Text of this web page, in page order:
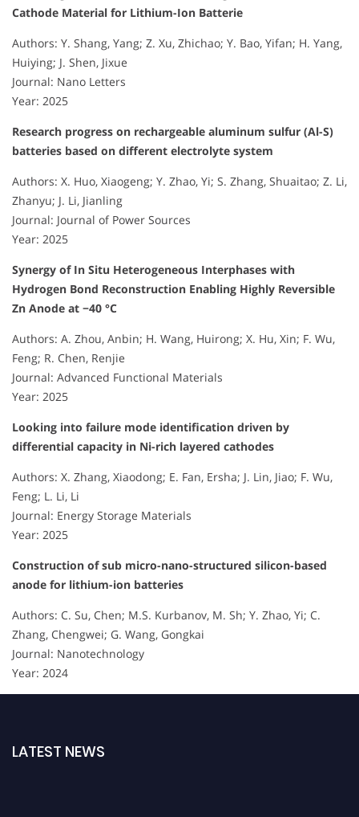
Cathode Material for Lithium-Ion Batterie
Authors: Y. Shang, Yang; Z. Xu, Zhichao; Y. Bao, Yifan; H. Yang,
Huiying; J. Shen, Jixue
Journal: Nano Letters
Year: 2025
Research progress on rechargeable aluminum sulfur (Al-S)
batteries based on different electrolyte system
Authors: X. Huo, Xiaogeng; Y. Zhao, Yi; S. Zhang, Shuaitao; Z. Li,
Zhanyu; J. Li, Jianling
Journal: Journal of Power Sources
Year: 2025
Synergy of In Situ Heterogeneous Interphases with
Hydrogen Bond Reconstruction Enabling Highly Reversible
Zn Anode at −40 °C
Authors: A. Zhou, Anbin; H. Wang, Huirong; X. Hu, Xin; F. Wu,
Feng; R. Chen, Renjie
Journal: Advanced Functional Materials
Year: 2025
Looking into failure mode identification driven by
differential capacity in Ni-rich layered cathodes
Authors: X. Zhang, Xiaodong; E. Fan, Ersha; J. Lin, Jiao; F. Wu,
Feng; L. Li, Li
Journal: Energy Storage Materials
Year: 2025
Construction of sub micro-nano-structured silicon-based
anode for lithium-ion batteries
Authors: C. Su, Chen; M.S. Kurbanov, M. Sh; Y. Zhao, Yi; C.
Zhang, Chengwei; G. Wang, Gongkai
Journal: Nanotechnology
Year: 2024
LATEST NEWS